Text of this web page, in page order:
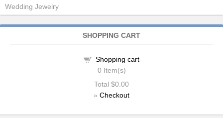
Wedding Jewelry
SHOPPING CART
Shopping cart
0 Item(s)
Total $0.00
» Checkout